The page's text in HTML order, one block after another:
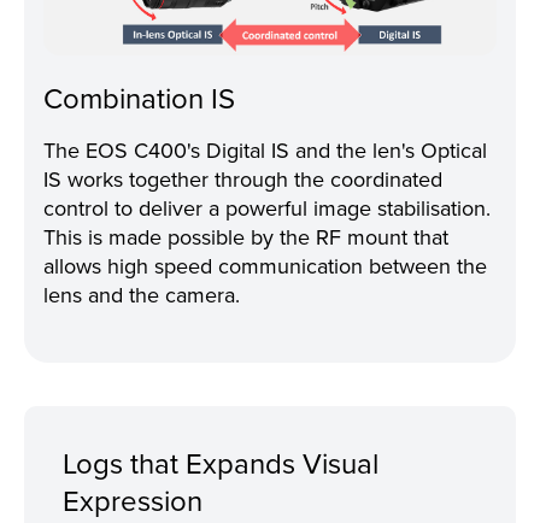
Combination IS
The EOS C400's Digital IS and the len's Optical
IS works together through the coordinated
control to deliver a powerful image stabilisation.
This is made possible by the RF mount that
allows high speed communication between the
lens and the camera.
Logs that Expands Visual
Expression